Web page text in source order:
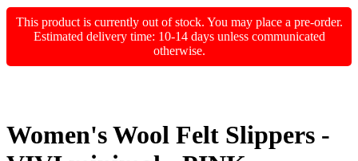
This product is currently out of stock. You may place a pre-order.
Estimated delivery time: 10-14 days unless communicated
otherwise.
Women's Wool Felt Slippers -